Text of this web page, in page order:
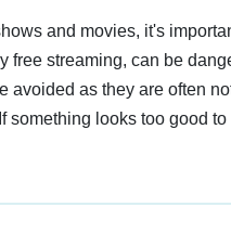
and movies, it's
streaming, can be
as they are often
looks too good